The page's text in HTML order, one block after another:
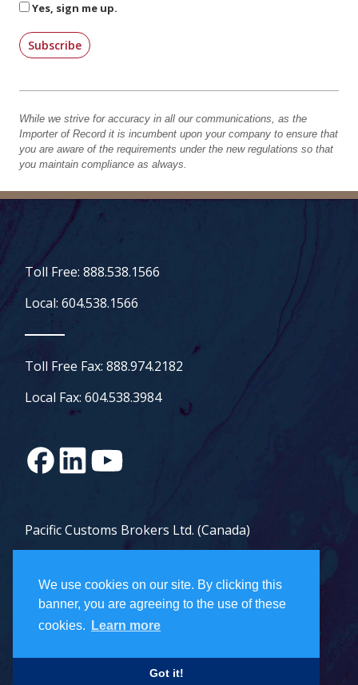
We use cookies on our site. By clicking this
banner, you are agreeing to the use of these
cookies.
Learn more
Got it!
Yes, sign me up.
Subscribe
While we strive for accuracy in all our communications, as the
Importer of Record it is incumbent upon your company to ensure that
you are aware of the requirements under the new regulations so that
you maintain compliance as always.
Toll Free: 888.538.1566
Local: 604.538.1566
Toll Free Fax: 888.974.2182
Local Fax: 604.538.3984
Pacific Customs Brokers Ltd. (Canada)
PCB Freight Management Ltd.
Careers